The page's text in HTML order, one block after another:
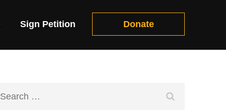
Sign Petition Donate
Search